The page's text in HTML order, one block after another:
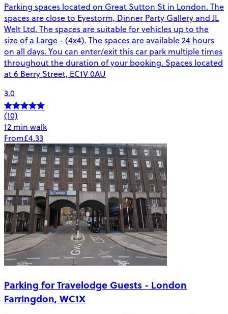
Parking spaces located on Great Sutton St in London. The
spaces are close to Eyestorm, Dinner Party Gallery and JL
Welt Ltd. The spaces are suitable for vehicles up to the
size of a Large - (4x4). The spaces are available 24 hours
on all days. You can enter/exit this car park multiple times
throughout the duration of your booking. Spaces located
at 6 Berry Street, EC1V 0AU
3.0
(10)
12 min walk
From£4.33
Parking for Travelodge Guests - London
Farringdon, WC1X